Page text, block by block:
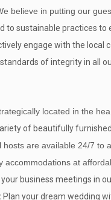
believe in putting our
to sustainable practices
engage with the local
of integrity in all
located in the
of beautifully
hosts are available 24/7 to
accommodations at
your business meetings in
Plan your dream wedding